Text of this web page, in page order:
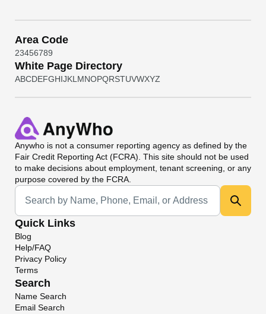
Area Code
23456789
White Page Directory
ABCDEFGHIJKL MNOPQRSTUVWXYZ
Anywho is not a consumer reporting agency as defined by the
Fair Credit Reporting Act (FCRA). This site should not be used
to make decisions about employment, tenant screening, or any
purpose covered by the FCRA.
Universal Search
Quick Links
Blog
Help/FAQ
Privacy Policy
Terms
Search
Name Search
Email Search